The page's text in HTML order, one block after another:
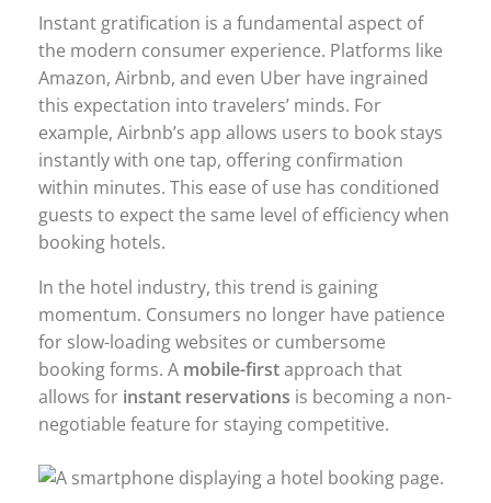
Instant gratification is a fundamental aspect of
the modern consumer experience. Platforms like
Amazon, Airbnb, and even Uber have ingrained
this expectation into travelers’ minds. For
example, Airbnb’s app allows users to book stays
instantly with one tap, offering confirmation
within minutes. This ease of use has conditioned
guests to expect the same level of efficiency when
booking hotels.
In the hotel industry, this trend is gaining
momentum. Consumers no longer have patience
for slow-loading websites or cumbersome
booking forms. A mobile-firstapproach that
allows for instant reservations is becoming a non-
negotiable feature for staying competitive.